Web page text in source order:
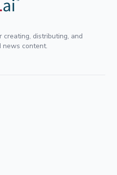
distributing, and
news content.